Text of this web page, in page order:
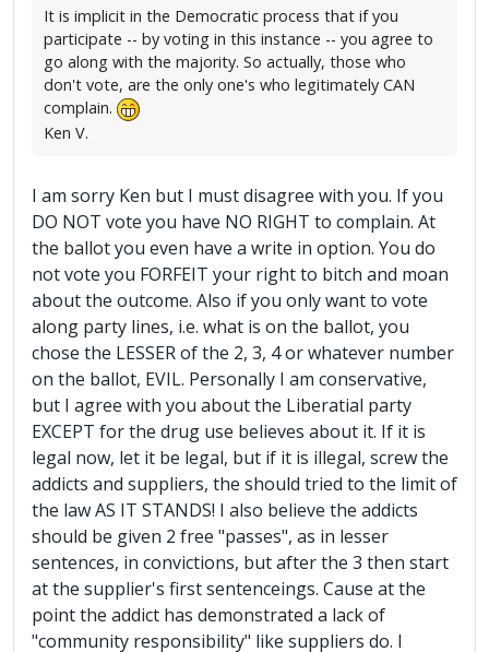
It is implicit in the Democratic process that if you
participate -- by voting in this instance -- you agree to
go along with the majority. So actually, those who
don't vote, are the only one's who legitimately CAN
complain.
Ken V.
I am sorry Ken but I must disagree with you. If you
DO NOT vote you have NO RIGHT to complain. At
the ballot you even have a write in option. You do
not vote you FORFEIT your right to bitch and moan
about the outcome. Also if you only want to vote
along party lines, i.e. what is on the ballot, you
chose the LESSER of the 2, 3, 4 or whatever number
on the ballot, EVIL. Personally I am conservative,
but I agree with you about the Liberatial party
EXCEPT for the drug use believes about it. If it is
legal now, let it be legal, but if it is illegal, screw the
addicts and suppliers, the should tried to the limit of
the law AS IT STANDS! I also believe the addicts
should be given 2 free "passes", as in lesser
sentences, in convictions, but after the 3 then start
at the supplier's first sentenceings. Cause at the
point the addict has demonstrated a lack of
"community responsibility" like suppliers do. I